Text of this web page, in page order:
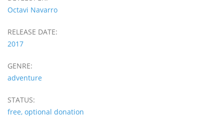
Octavi Navarro
RELEASE DATE:
2017
GENRE:
adventure
STATUS:
free, optional donation